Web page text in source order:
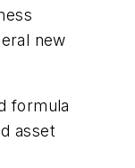
new
formula
asset